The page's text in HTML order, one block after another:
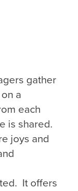
gather
a
each
is shared.
joys and
It offers